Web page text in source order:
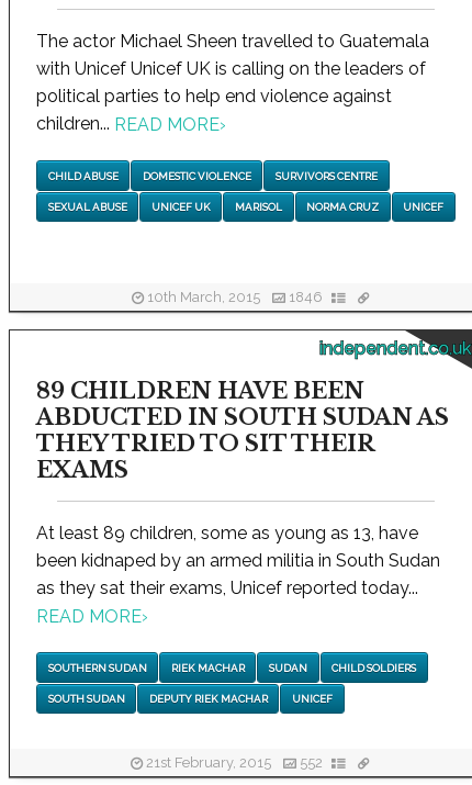
The actor Michael Sheen travelled to Guatemala
with Unicef Unicef UK is calling on the leaders of
political parties to help end violence against
children... READ MORE›
CHILD ABUSE DOMESTIC VIOLENCE SURVIVORS CENTRE
SEXUAL ABUSE UNICEF UK MARISOL NORMA CRUZ UNICEF
10th March, 2015 1846
independent.co.uk
89 CHILDREN HAVE BEEN
ABDUCTED IN SOUTH SUDAN AS
THEY TRIED TO SIT THEIR
EXAMS
At least 89 children, some as young as 13, have
been kidnaped by an armed militia in South Sudan
as they sat their exams, Unicef reported today...
READ MORE›
SOUTHERN SUDAN RIEK MACHAR SUDAN CHILD SOLDIERS
SOUTH SUDAN DEPUTY RIEK MACHAR UNICEF
21st February, 2015 552